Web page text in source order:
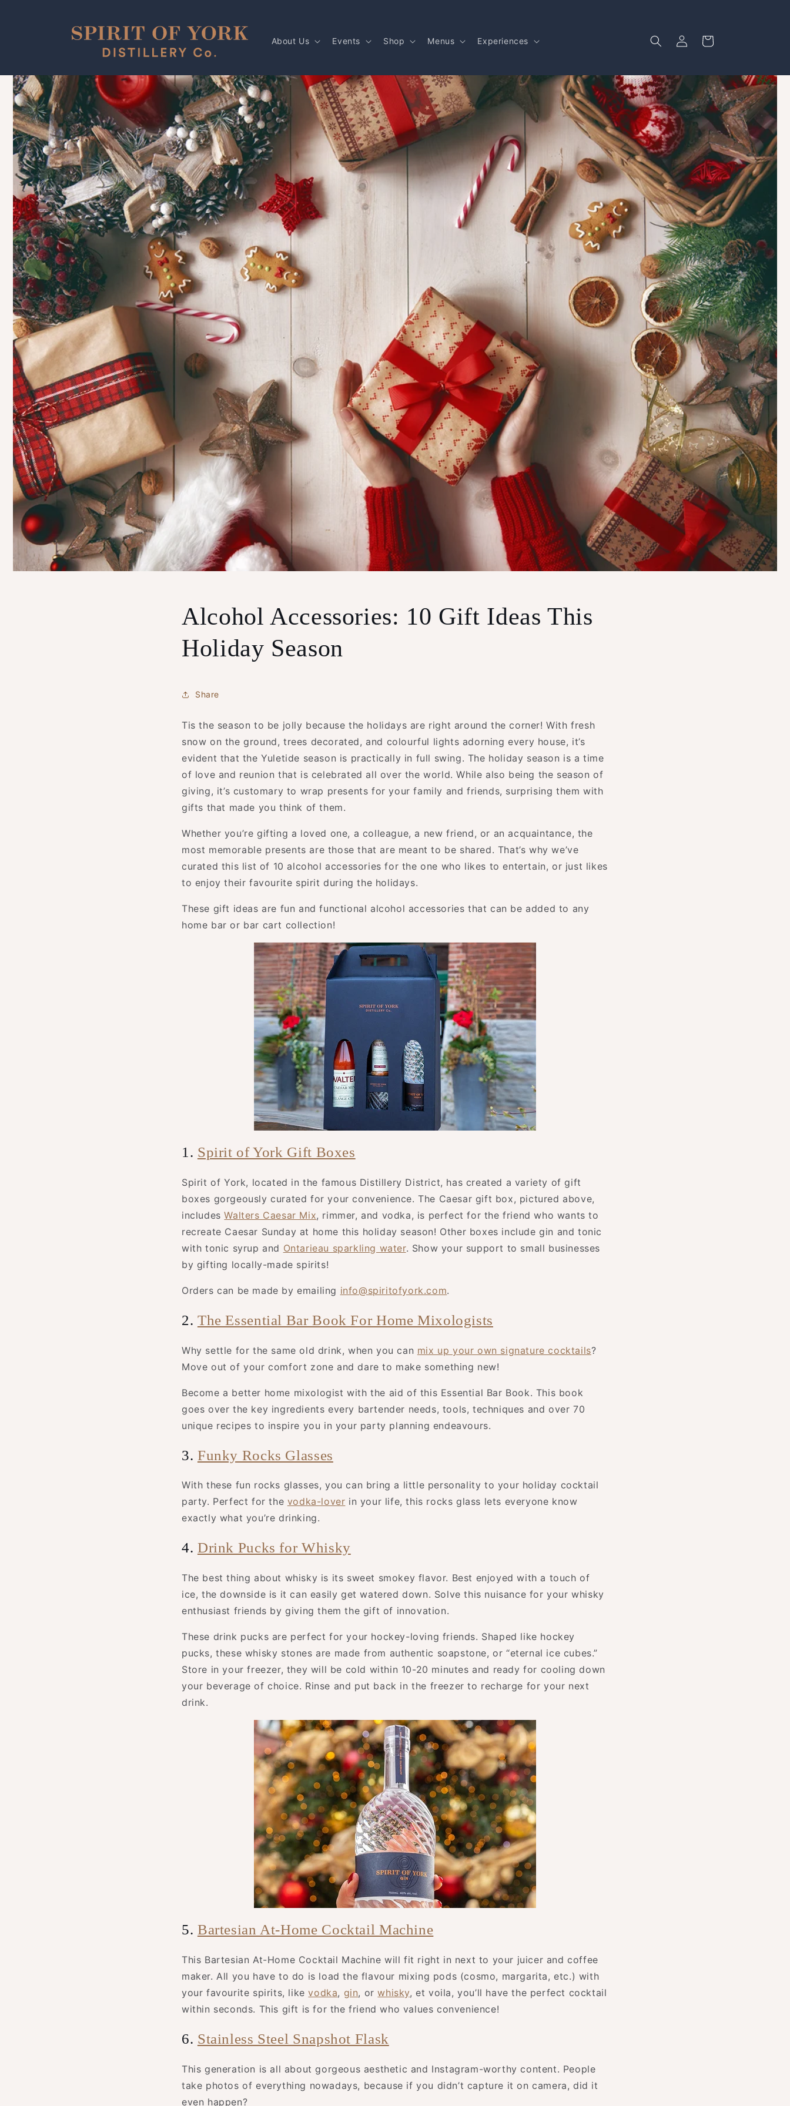
About Us Events Shop Menus Experiences
Log
in
Cart
Alcohol Accessories: 10 Gift Ideas This
Holiday Season
Share
Tis the season to be jolly because the holidays are right around the corner! With fresh
snow on the ground, trees decorated, and colourful lights adorning every house, it’s
evident that the Yuletide season is practically in full swing. The holiday season is a time
of love and reunion that is celebrated all over the world. While also being the season of
giving, it’s customary to wrap presents for your family and friends, surprising them with
gifts that made you think of them.
Whether you’re gifting a loved one, a colleague, a new friend, or an acquaintance, the
most memorable presents are those that are meant to be shared. That’s why we’ve
curated this list of 10 alcohol accessories for the one who likes to entertain, or just likes
to enjoy their favourite spirit during the holidays.
These gift ideas are fun and functional alcohol accessories that can be added to any
home bar or bar cart collection!
1. Spirit of York Gift Boxes
Spirit of York, located in the famous Distillery District, has created a variety of gift
boxes gorgeously curated for your convenience. The Caesar gift box, pictured above,
includes Walters Caesar Mix, rimmer, and vodka, is perfect for the friend who wants to
recreate Caesar Sunday at home this holiday season! Other boxes include gin and tonic
with tonic syrup and Ontarieau sparkling water. Show your support to small businesses
by gifting locally-made spirits!
Orders can be made by emailing info@spiritofyork.com.
2. The Essential Bar Book For Home Mixologists
Why settle for the same old drink, when you can mix up your own signature cocktails?
Move out of your comfort zone and dare to make something new!
Become a better home mixologist with the aid of this Essential Bar Book. This book
goes over the key ingredients every bartender needs, tools, techniques and over 70
unique recipes to inspire you in your party planning endeavours.
3. Funky Rocks Glasses
With these fun rocks glasses, you can bring a little personality to your holiday cocktail
party. Perfect for the vodka-lover in your life, this rocks glass lets everyone know
exactly what you’re drinking.
4. Drink Pucks for Whisky
The best thing about whisky is its sweet smokey flavor. Best enjoyed with a touch of
ice, the downside is it can easily get watered down. Solve this nuisance for your whisky
enthusiast friends by giving them the gift of innovation.
These drink pucks are perfect for your hockey-loving friends. Shaped like hockey
pucks, these whisky stones are made from authentic soapstone, or “eternal ice cubes.”
Store in your freezer, they will be cold within 10-20 minutes and ready for cooling down
your beverage of choice. Rinse and put back in the freezer to recharge for your next
drink.
5. Bartesian At-Home Cocktail Machine
This Bartesian At-Home Cocktail Machine will fit right in next to your juicer and coffee
maker. All you have to do is load the flavour mixing pods (cosmo, margarita, etc.) with
your favourite spirits, like vodka, gin, orwhisky, et voila, you’ll have the perfect cocktail
within seconds. This gift is for the friend who values convenience!
6. Stainless Steel Snapshot Flask
This generation is all about gorgeous aesthetic and Instagram-worthy content. People
take photos of everything nowadays, because if you didn’t capture it on camera, did it
even happen?